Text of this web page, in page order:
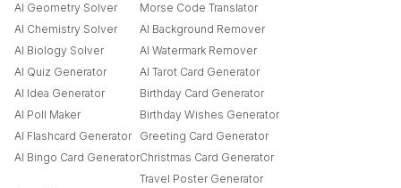
AI Geometry Solver
AI Chemistry Solver
AI Biology Solver
AI Quiz Generator
AI Idea Generator
AI Poll Maker
AI Flashcard Generator
AI Bingo Card Generator
Morse Code Translator
AI Background Remover
AI Watermark Remover
AI Tarot Card Generator
Birthday Card Generator
Birthday Wishes Generator
Greeting Card Generator
Christmas Card Generator
Travel Poster Generator